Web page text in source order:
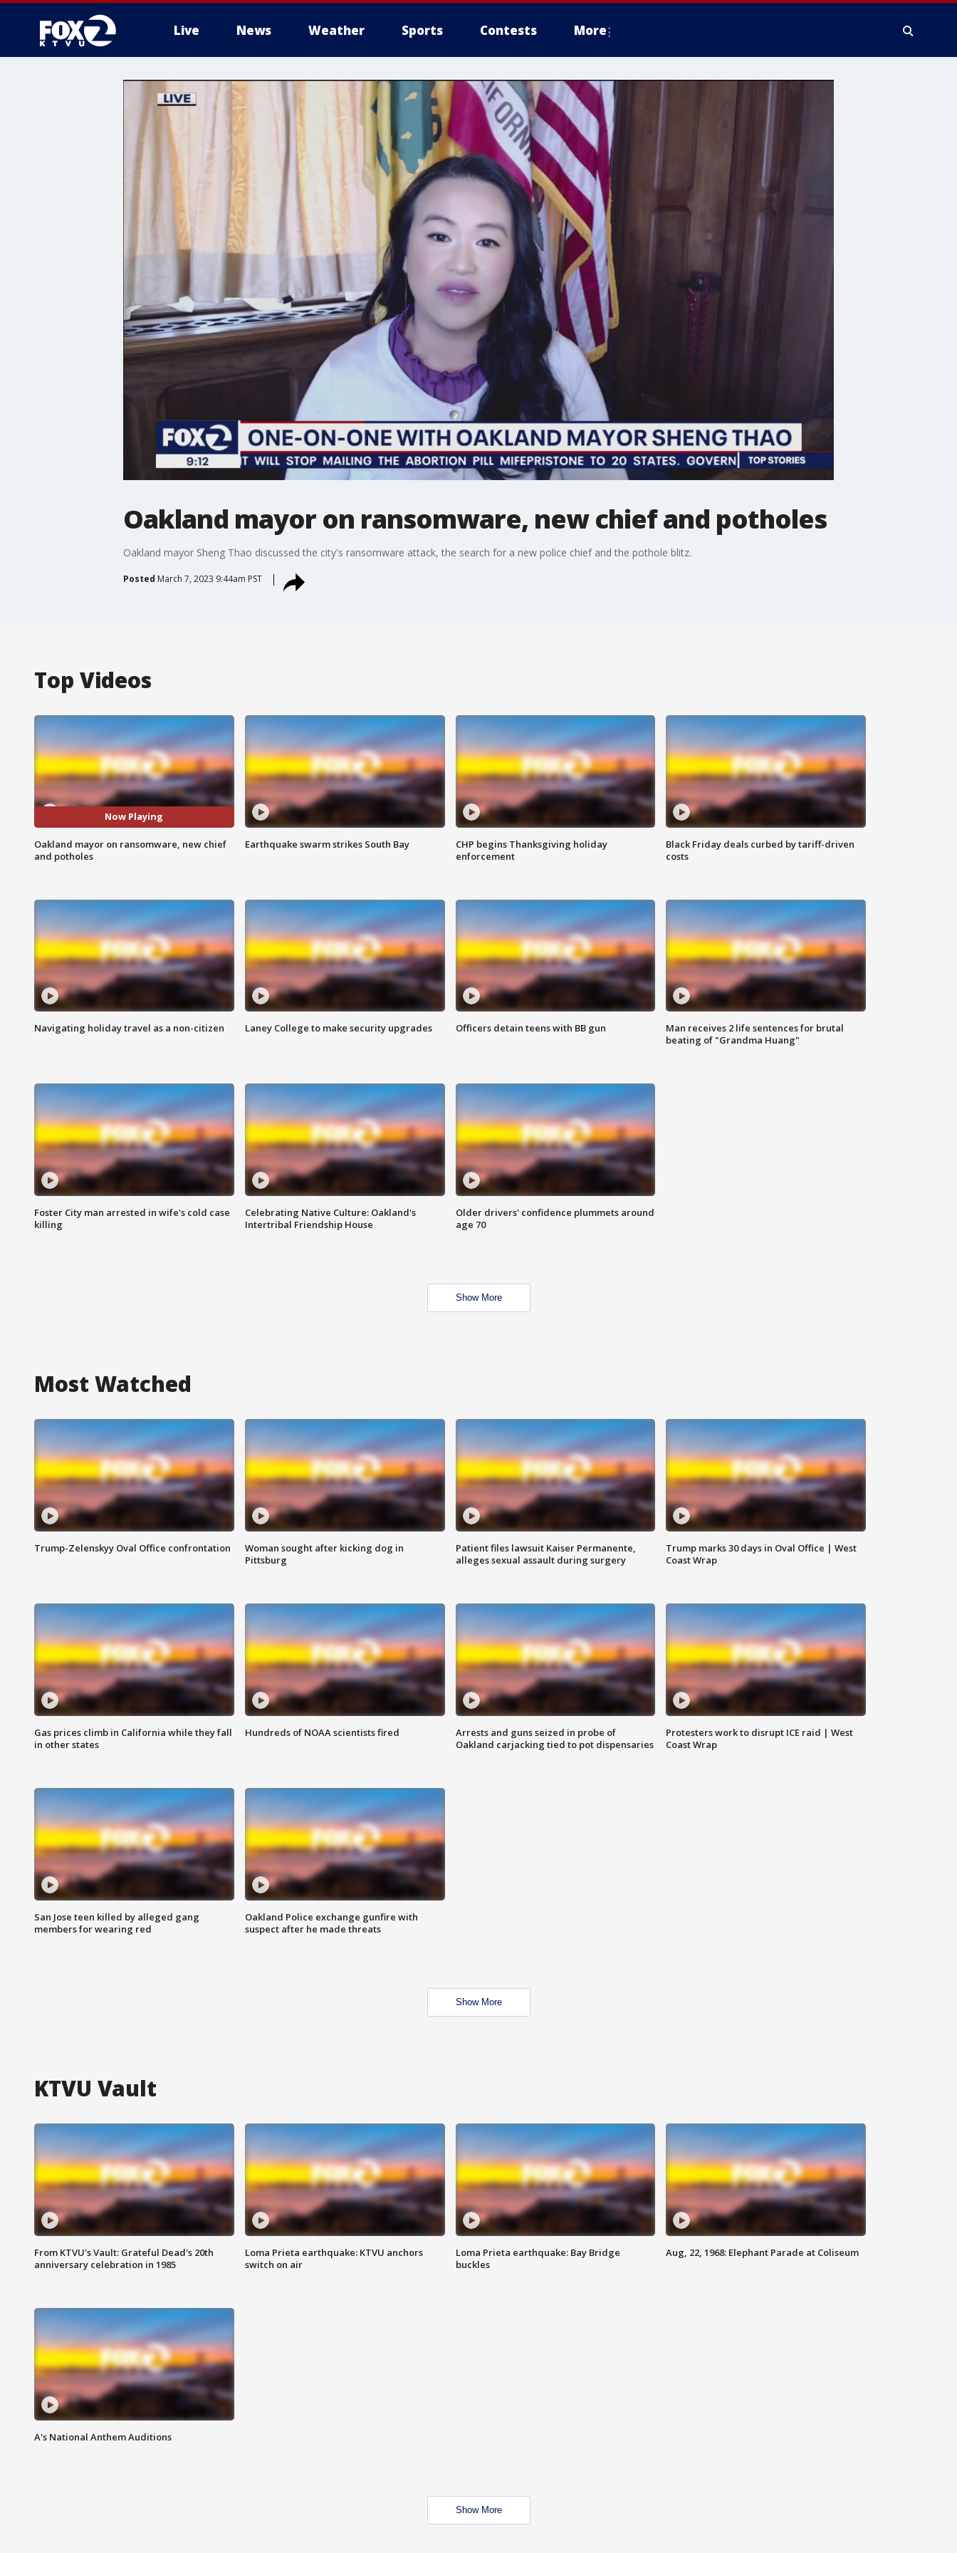
Live News Weather Sports Contests More
Oakland mayor on ransomware, new chief and potholes
Oakland mayor Sheng Thao discussed the city's ransomware attack, the search for a new police chief and the pothole blitz.
Posted March 7, 2023 9:44am PST
Top Videos
Now Playing
Oakland mayor on ransomware, new chief
and potholes
Earthquake swarm strikes South Bay
CHP begins Thanksgiving holiday
enforcement
Black Friday deals curbed by tariff-driven
costs
Navigating holiday travel as a non-citizen Laney College to make security upgrades Officers detain teens with BB gun
Man receives 2 life sentences for brutal
beating of "Grandma Huang"
Foster City man arrested in wife's cold case
killing
Celebrating Native Culture: Oakland's
Intertribal Friendship House
Older drivers' confidence plummets around
age 70
Show More
Most Watched
Trump-Zelenskyy Oval Office confrontation
Woman sought after kicking dog in
Pittsburg
Patient files lawsuit Kaiser Permanente,
alleges sexual assault during surgery
Trump marks 30 days in Oval Office | West
Coast Wrap
Gas prices climb in California while they fall
in other states
Hundreds of NOAA scientists fired
Arrests and guns seized in probe of
Oakland carjacking tied to pot dispensaries
Protesters work to disrupt ICE raid | West
Coast Wrap
San Jose teen killed by alleged gang
members for wearing red
Oakland Police exchange gunfire with
suspect after he made threats
Show More
KTVU Vault
From KTVU's Vault: Grateful Dead's 20th
anniversary celebration in 1985
Loma Prieta earthquake: KTVU anchors
switch on air
Loma Prieta earthquake: Bay Bridge
buckles
Aug, 22, 1968: Elephant Parade at Coliseum
A's National Anthem Auditions
Show More